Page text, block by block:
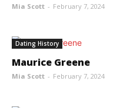
Mia Scott - February 7, 2024
Dating History
Maurice Greene
Mia Scott - February 7, 2024